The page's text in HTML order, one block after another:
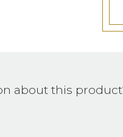
about this